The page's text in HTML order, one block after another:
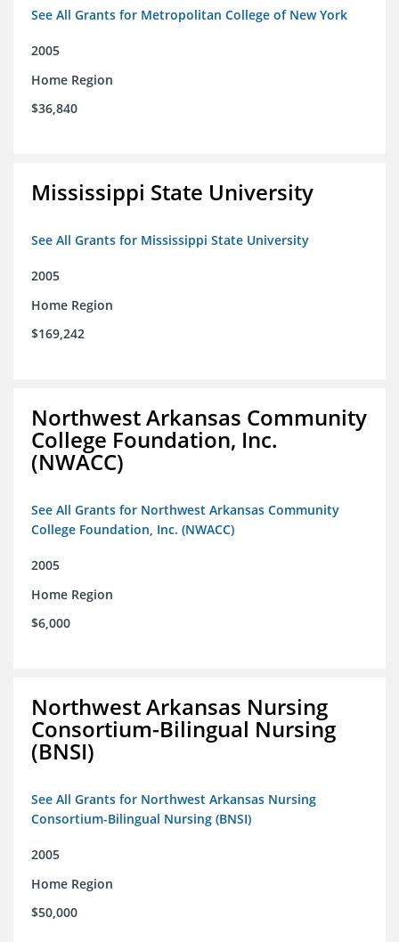
See All Grants for Metropolitan College of New York
2005
Home Region
$36,840
Mississippi State University
See All Grants for Mississippi State University
2005
Home Region
$169,242
Northwest Arkansas Community
College Foundation, Inc.
(NWACC)
See All Grants for Northwest Arkansas Community
College Foundation, Inc. (NWACC)
2005
Home Region
$6,000
Northwest Arkansas Nursing
Consortium-Bilingual Nursing
(BNSI)
See All Grants for Northwest Arkansas Nursing
Consortium-Bilingual Nursing (BNSI)
2005
Home Region
$50,000